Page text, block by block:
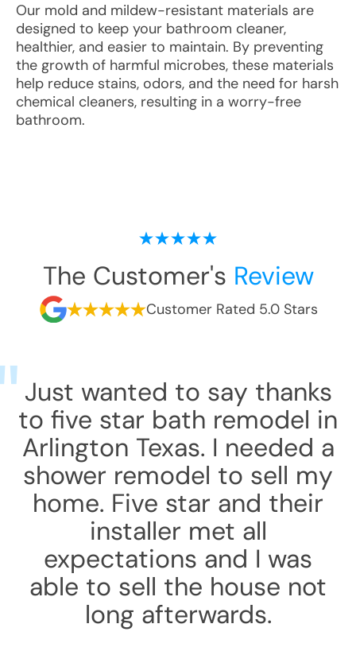
Our mold and mildew-resistant materials are
designed to keep your bathroom cleaner,
healthier, and easier to maintain. By preventing
the growth of harmful microbes, these materials
help reduce stains, odors, and the need for harsh
chemical cleaners, resulting in a worry-free
bathroom.
The Customer's Review
Customer Rated 5.0 Stars
Just wanted to say thanks
to five star bath remodel in
Arlington Texas. I needed a
shower remodel to sell my
home. Five star and their
installer met all
expectations and I was
able to sell the house not
long afterwards.